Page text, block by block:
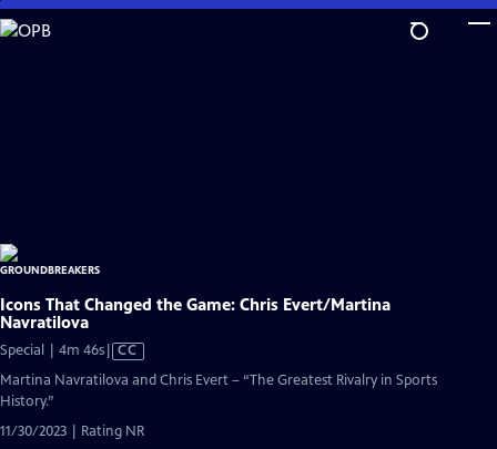
Skip
to
Icons That Changed the Game: Chris Evert/Martina
Navratilova
Special | 4m 46sVideo
has
CC
Martina Navratilova and Chris Evert – “The Greatest Rivalry in Sports
History.”
11/30/2023 | Rating NR